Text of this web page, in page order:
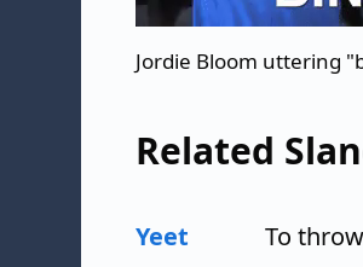
Jordie Bloom uttering
Related
Yeet
To